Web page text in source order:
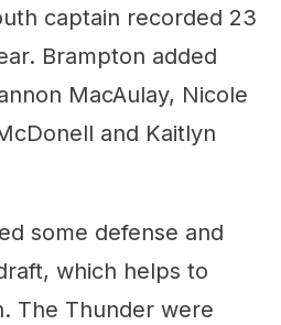
captain recorded 23
Brampton added
MacAulay, Nicole
and Kaitlyn
some defense and
which helps to
The Thunder were